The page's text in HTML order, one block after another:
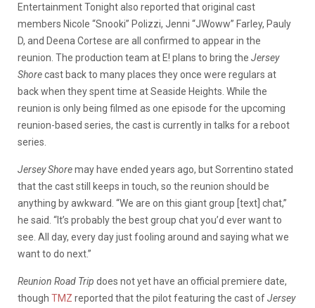
Entertainment Tonight also reported that original cast
members Nicole “Snooki” Polizzi, Jenni “JWoww” Farley, Pauly
D, and Deena Cortese are all confirmed to appear in the
reunion. The production team at E! plans to bring the Jersey
Shorecast back to many places they once were regulars at
back when they spent time at Seaside Heights. While the
reunion is only being filmed as one episode for the upcoming
reunion-based series, the cast is currently in talks for a reboot
series.
Jersey Shoremay have ended years ago, but Sorrentino stated
that the cast still keeps in touch, so the reunion should be
anything by awkward. “We are on this giant group [text] chat,”
he said. “It’s probably the best group chat you’d ever want to
see. All day, every day just fooling around and saying what we
want to do next.”
Reunion Road Trip does not yet have an official premiere date,
though TMZ reported that the pilot featuring the cast ofJersey